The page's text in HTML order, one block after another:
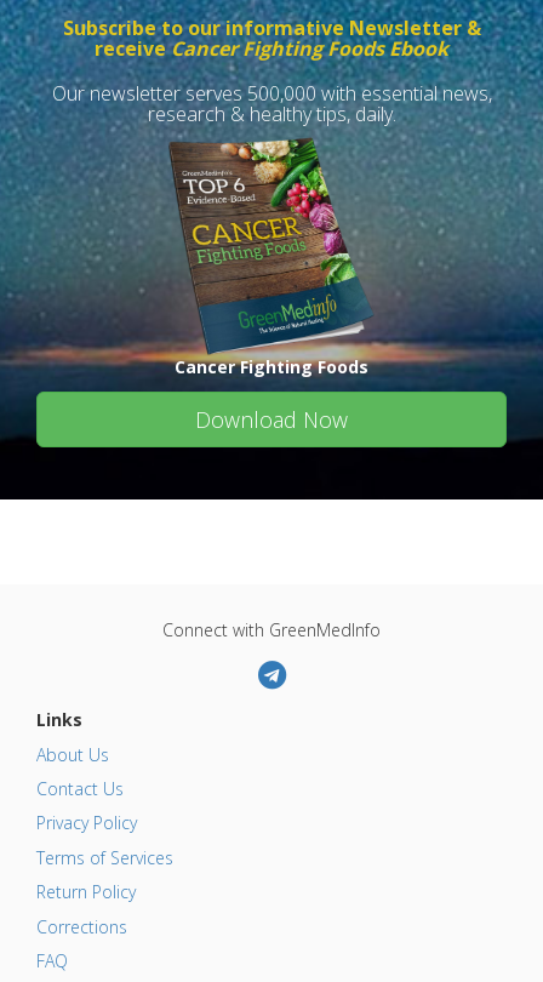
Subscribe to our informative Newsletter &
receiveCancer Fighting Foods Ebook
Our newsletter serves 500,000 with essential news,
research & healthy tips, daily.
Cancer Fighting Foods
Download Now
Connect with GreenMedInfo
Links
About Us
Contact Us
Privacy Policy
Terms of Services
Return Policy
Corrections
FAQ